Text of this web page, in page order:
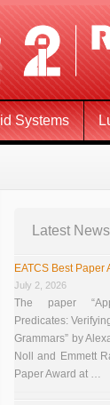
Systems
Latest News
EATCS Best Paper
July 2, 2026
The paper
Predicates:
Grammars” by
Noll and Emmett
Paper Award at …